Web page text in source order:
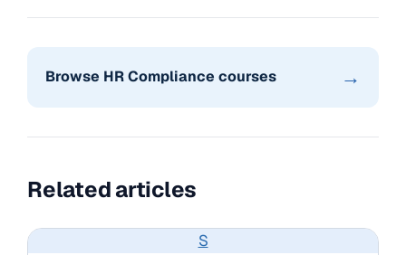
Browse HR Compliance courses →
Related articles
S